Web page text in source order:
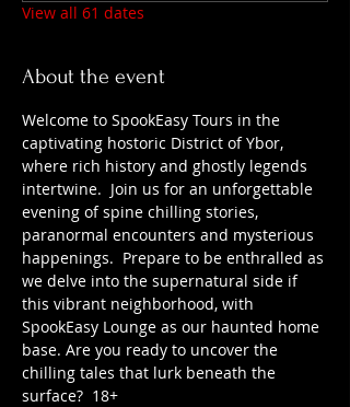
View all 61 dates
About the event
Welcome to SpookEasy Tours in the
captivating hostoric District of Ybor,
where rich history and ghostly legends
intertwine.  Join us for an unforgettable
evening of spine chilling stories,
paranormal encounters and mysterious
happenings.  Prepare to be enthralled as
we delve into the supernatural side if
this vibrant neighborhood, with
SpookEasy Lounge as our haunted home
base. Are you ready to uncover the
chilling tales that lurk beneath the
surface?  18+